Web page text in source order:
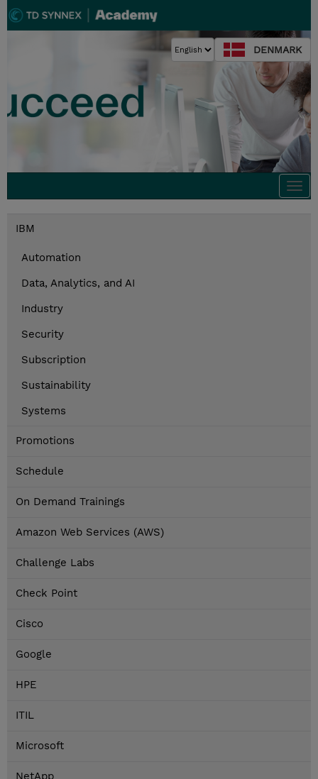
DENMARK
IBM
Automation
Data, Analytics, and AI
Industry
Security
Subscription
Sustainability
Systems
Promotions
Schedule
On Demand Trainings
Amazon Web Services (AWS)
Challenge Labs
Check Point
Cisco
Google
HPE
ITIL
Microsoft
NetApp